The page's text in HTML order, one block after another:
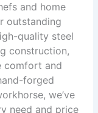
and home
outstanding
quality steel
construction,
comfort and
forged
we’ve
need and price